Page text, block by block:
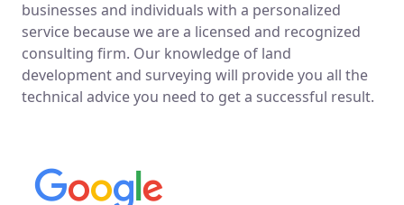
businesses and individuals with a personalized
service because we are a licensed and recognized
consulting firm. Our knowledge of land
development and surveying will provide you all the
technical advice you need to get a successful result.